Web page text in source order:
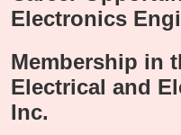
Electronics
Membership in
Electrical and
Inc.